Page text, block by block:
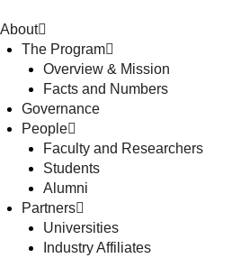
About
The Program
Overview & Mission
Facts and Numbers
Governance
People
Faculty and Researchers
Students
Alumni
Partners
Universities
Industry Affiliates